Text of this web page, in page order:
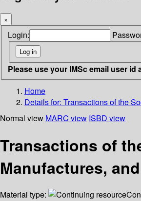
×
Login:
Please use your IMSc email user
Home
Details for: Transactions of the
Normal view MARC view ISBD view
Transactions of
Manufactures,
Material type: